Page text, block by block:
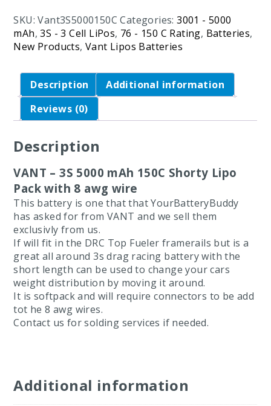
SKU:Vant3S5000150C Categories:3001 - 5000
mAh,3S - 3 Cell LiPos, 76 - 150 C Rating, Batteries,
New Products,Vant Lipos Batteries
Description
Additional information
Reviews (0)
Description
VANT – 3S 5000 mAh 150C Shorty Lipo
Pack with 8 awg wire
This battery is one that that YourBatteryBuddy
has asked for from VANT and we sell them
exclusivly from us.
If will fit in the DRC Top Fueler framerails but is a
great all around 3s drag racing battery with the
short length can be used to change your cars
weight distribution by moving it around.
It is softpack and will require connectors to be add
tot he 8 awg wires.
Contact us for solding services if needed.
Additional information